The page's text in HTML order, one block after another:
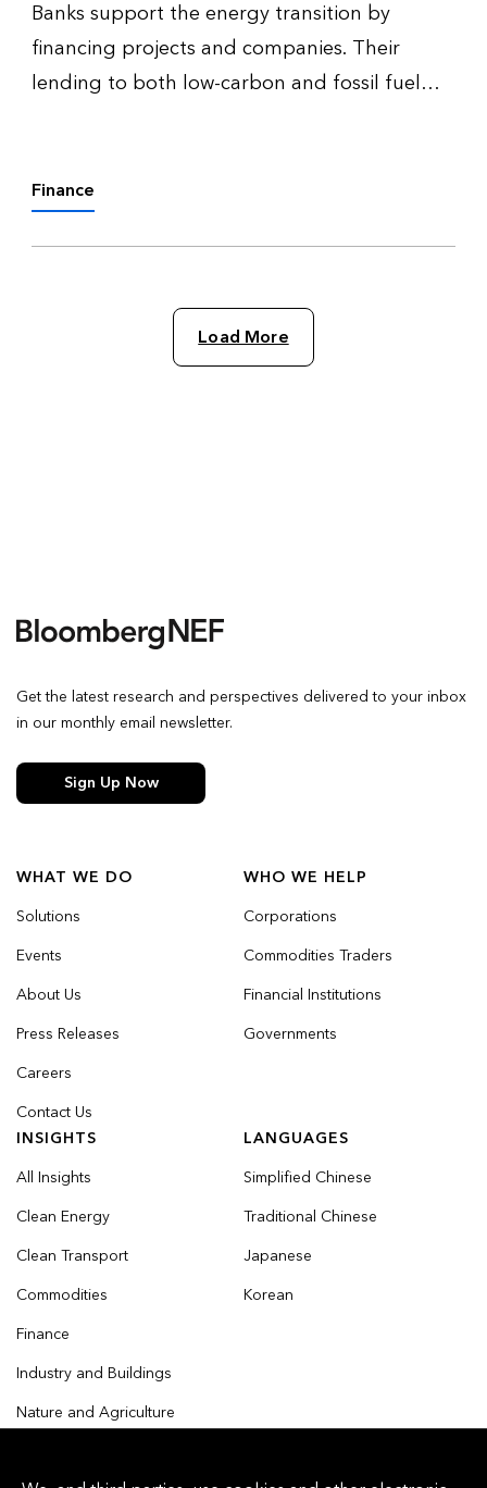
Banks support the energy transition by
financing projects and companies. Their
lending to both low-carbon and fossil fuel
progress.
Finance
Load More
WHAT WE DO
Solutions
Events
About Us
Press Releases
Careers
Contact Us
WHO WE HELP
Corporations
Commodities Traders
Financial Institutions
Governments
INSIGHTS
All Insights
Clean Energy
Clean Transport
Commodities
Finance
Industry and Buildings
Nature and Agriculture
LANGUAGES
Simplified Chinese
Traditional Chinese
Japanese
Korean
Get the latest research and perspectives delivered to your inbox
in our monthly email newsletter.
Sign Up Now